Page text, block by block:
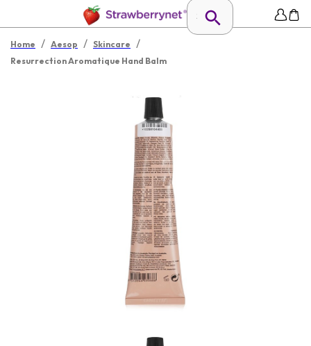
Home / Aesop / Skincare /
Resurrection Aromatique Hand Balm